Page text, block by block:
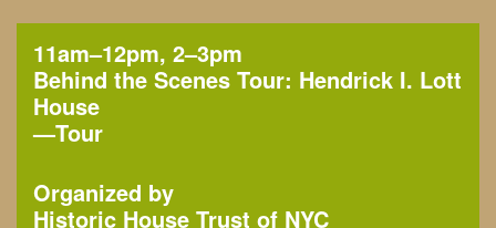
11am–12pm, 2–3pm
Behind the Scenes Tour: Hendrick I. Lott
House
—Tour
Organized by
Historic House Trust of NYC